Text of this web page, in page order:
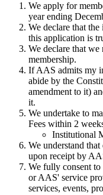
We apply for
year ending
We declare that
this application is
We declare that
membership.
If AAS admits my
abide by the
amendment to it)
it.
We undertake to
Fees within 2
Institutional
We understand
upon receipt by
We fully consent to
or AAS' service
services, events,